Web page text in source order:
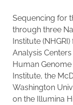
Sequencing for
through three
Institute
Analysis
Human
Institute, the
Washington
on the Illumina